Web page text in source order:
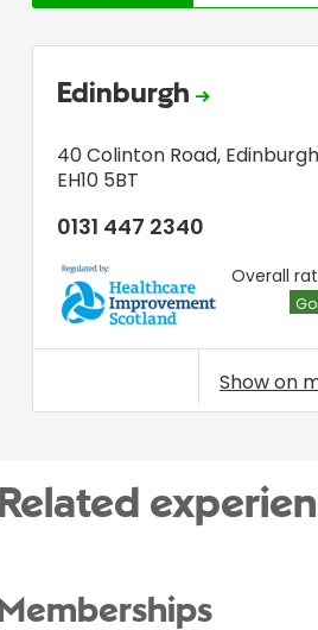
Edinburgh
40 Colinton Road, Edinburgh
EH10 5BT
0131 447 2340
HIS
Overall
Show on
Related
Memberships